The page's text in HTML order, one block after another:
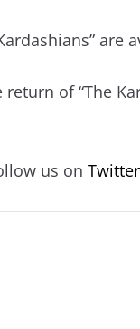
are
of “The
us on Twitter